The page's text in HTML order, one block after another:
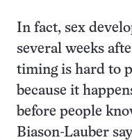
In fact, sex
several weeks
timing is hard to
because it
before people
Biason-Lauber